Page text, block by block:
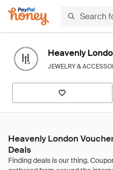
Heavenly
JEWELRY &
Heavenly London
Deals